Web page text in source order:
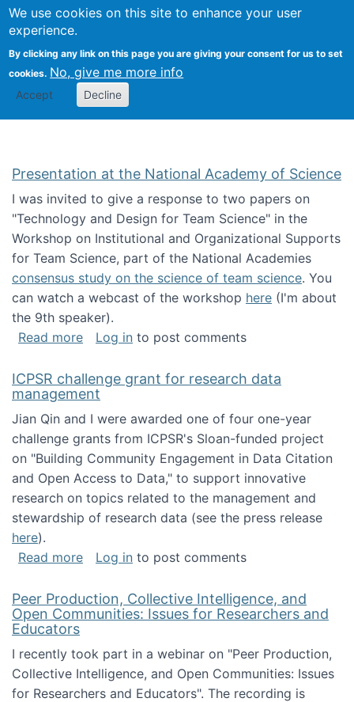
We use cookies on this site to enhance your user
experience.
By clicking any link on this page you are giving your consent for us to set
cookies. No, give me more info
Accept Decline
Search
Kevin Crowston
Presentation at the National Academy of Science
I was invited to give a response to two papers on
"Technology and Design for Team Science" in the
Workshop on Institutional and Organizational Supports
for Team Science, part of the National Academies
consensus study on the science of team science. You
can watch a webcast of the workshop here (I'm about
the 9th speaker).
Read moreabout Presentation at the National Academy
Log in to post comments
ICPSR challenge grant for research data
management
Jian Qin and I were awarded one of four one-year
challenge grants from ICPSR's Sloan-funded project
on "Building Community Engagement in Data Citation
and Open Access to Data," to support innovative
research on topics related to the management and
stewardship of research data (see the press release
here).
Read moreabout ICPSR challenge grant for research
Log in to post comments
Peer Production, Collective Intelligence, and
Open Communities: Issues for Researchers and
Educators
I recently took part in a webinar on "Peer Production,
Collective Intelligence, and Open Communities: Issues
for Researchers and Educators". The recording is